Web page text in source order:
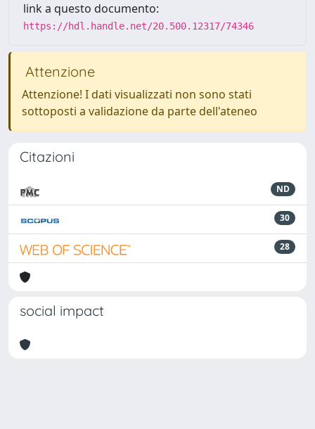
link a questo documento:
https://hdl.handle.net/20.500.12317/74346
Attenzione
Attenzione! I dati visualizzati non sono stati
sottoposti a validazione da parte dell'ateneo
Citazioni
ND
30
28
social impact